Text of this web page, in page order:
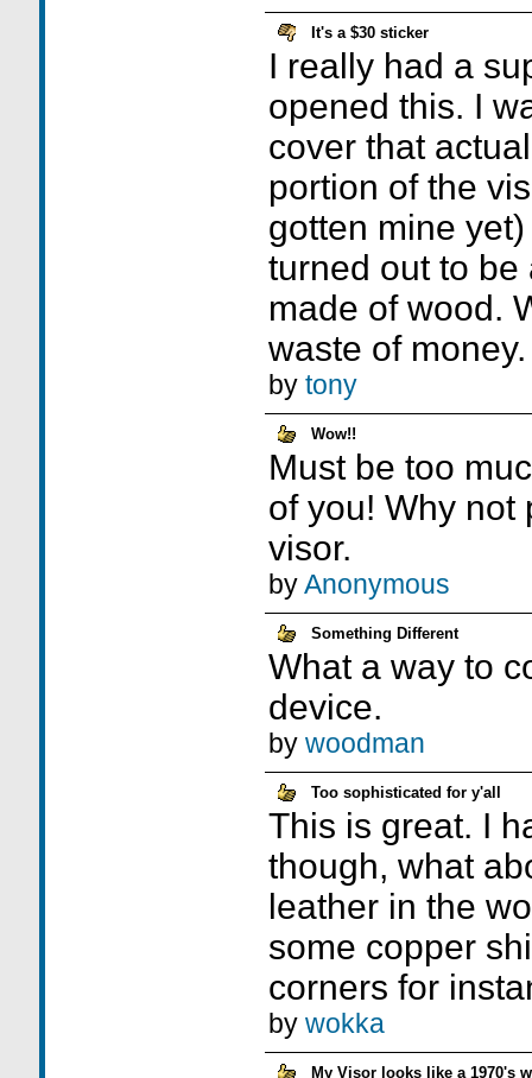
It's a $30 sticker
I really had a
opened this. I
cover that
portion of the
gotten mine
turned out to be
made of wood.
waste of money.
by tony
Wow!!
Must be too
of you! Why not
visor.
byAnonymous
Something Different
What a way to
device.
by woodman
Too sophisticated for y'all
This is great. I
though, what
leather in the
some copper
corners for
by wokka
My Visor looks like a 1970's